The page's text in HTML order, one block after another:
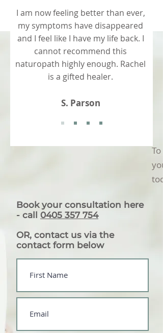
Book your consultation here
- call 0405 357 754
OR, contact us via the
contact form below
I am now feeling better than ever,
my symptoms have disappeared
and I feel like I have my life back. I
cannot recommend this
naturopath highly enough. Rachel
is a gifted healer.
S. Parson